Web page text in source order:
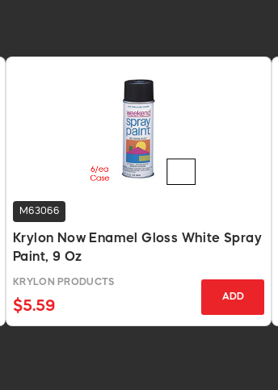
M63066
Krylon Now Enamel Gloss White Spray
Paint, 9 Oz
KRYLON PRODUCTS
$5.59
ADD